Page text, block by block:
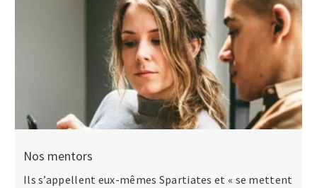
Nos mentors
Ils s’appellent eux-mêmes Spartiates et « se mettent